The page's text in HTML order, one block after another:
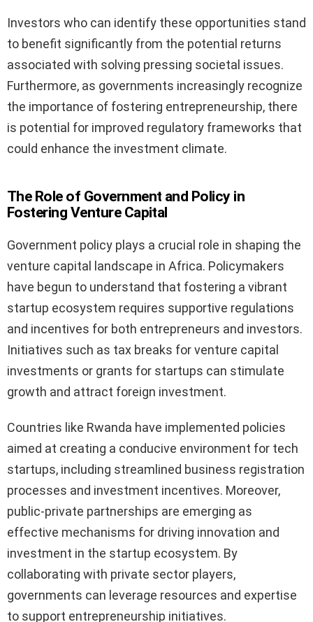
Investors who can identify these opportunities stand
to benefit significantly from the potential returns
associated with solving pressing societal issues.
Furthermore, as governments increasingly recognize
the importance of fostering entrepreneurship, there
is potential for improved regulatory frameworks that
could enhance the investment climate.
The Role of Government and Policy in
Fostering Venture Capital
Government policy plays a crucial role in shaping the
venture capital landscape in Africa. Policymakers
have begun to understand that fostering a vibrant
startup ecosystem requires supportive regulations
and incentives for both entrepreneurs and investors.
Initiatives such as tax breaks for venture capital
investments or grants for startups can stimulate
growth and attract foreign investment.
Countries like Rwanda have implemented policies
aimed at creating a conducive environment for tech
startups, including streamlined business registration
processes and investment incentives. Moreover,
public-private partnerships are emerging as
effective mechanisms for driving innovation and
investment in the startup ecosystem. By
collaborating with private sector players,
governments can leverage resources and expertise
to support entrepreneurship initiatives.